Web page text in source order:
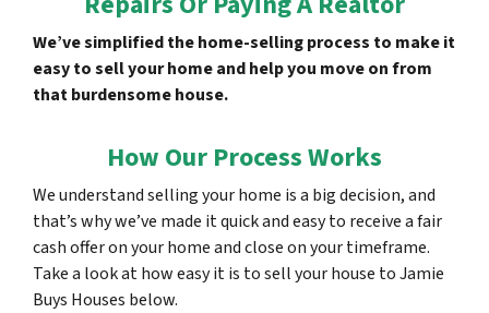
We’ve simplified the home-selling process to make it
easy to sell your home and help you move on from
that burdensome house.
How Our Process Works
We understand selling your home is a big decision, and
that’s why we’ve made it quick and easy to receive a fair
cash offer on your home and close on your timeframe.
Take a look at how easy it is to sell your house to Jamie
Buys Houses below.